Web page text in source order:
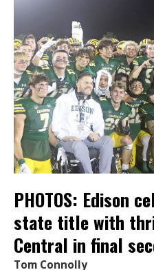
PHOTOS: Edison
state title with
Central in final
Tom Connolly